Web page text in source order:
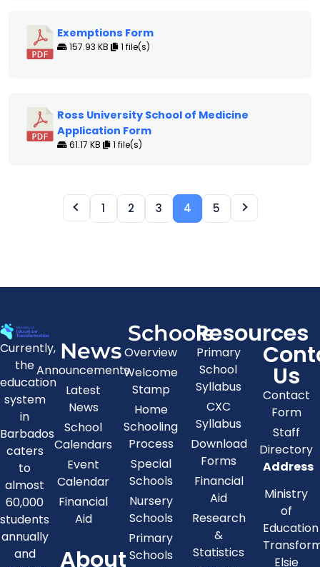
Exemptions Form
157.93 KB 1 file(s)
Ross University School of Medicine
Application Form
61.17 KB 1 file(s)
1 2 3 4 5
Currently,
the
education
system
in
Barbados
caters
to
almost
60,000
students
annually
and
News
Announcements
Latest
News
School
Calendars
Event
Calendar
Financial
Aid
About
Schools
Overview
Welcome
Stamp
Home
Schooling
Process
Special
Schools
Nursery
Schools
Primary
Schools
Resources
Primary
School
Syllabus
CXC
Syllabus
Download
Forms
Financial
Aid
Research
&
Statistics
Us
Contact
Form
Staff
Directory
Address
Ministry
of
Education
Elsie